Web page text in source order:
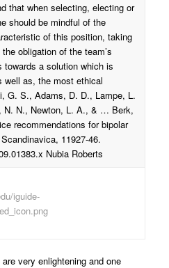
that when selecting, electing or
should be mindful of the
of this position, taking
obligation of the team’s
towards a solution which is
well as, the most ethical
G. S., Adams, D. D., Lampe, L.
N. N., Newton, L. A., & … Berk,
recommendations for bipolar
11927-46.
Nubia Roberts
very enlightening and one